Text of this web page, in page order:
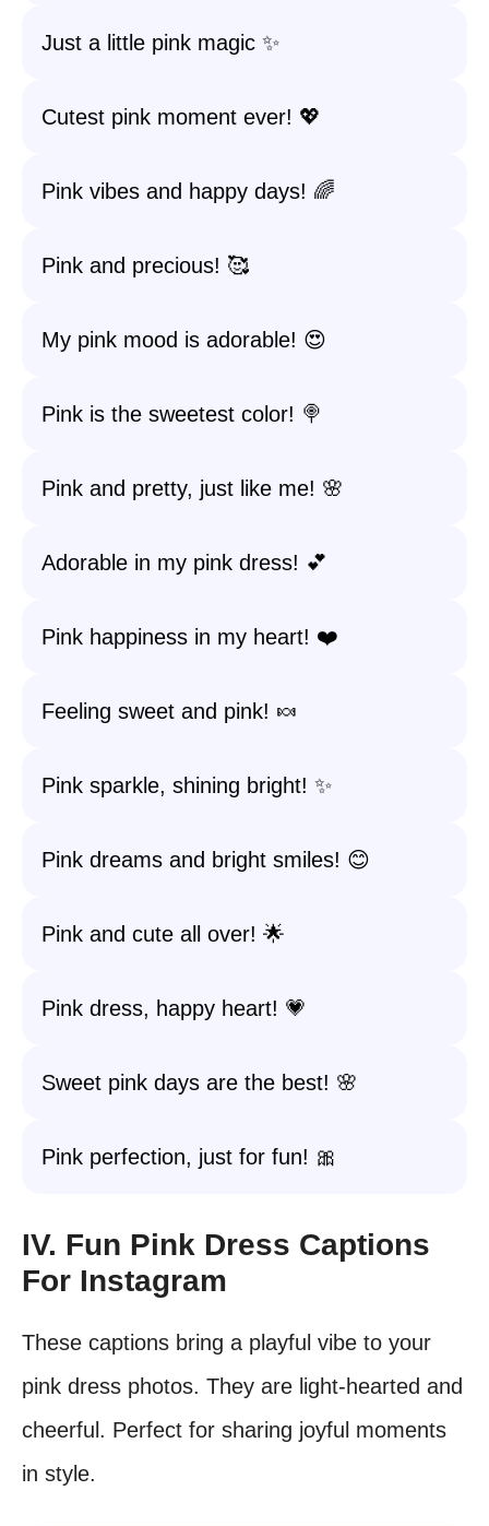
Just a little pink magic ✨
Cutest pink moment ever! 💖
Pink vibes and happy days! 🌈
Pink and precious! 🥰
My pink mood is adorable! 😍
Pink is the sweetest color! 🍭
Pink and pretty, just like me! 🌸
Adorable in my pink dress! 💕
Pink happiness in my heart! ❤️
Feeling sweet and pink! 🍬
Pink sparkle, shining bright! ✨
Pink dreams and bright smiles! 😊
Pink and cute all over! 🌟
Pink dress, happy heart! 💗
Sweet pink days are the best! 🌸
Pink perfection, just for fun! 🎀
IV. Fun Pink Dress Captions
For Instagram
These captions bring a playful vibe to your
pink dress photos. They are light-hearted and
cheerful. Perfect for sharing joyful moments
in style.